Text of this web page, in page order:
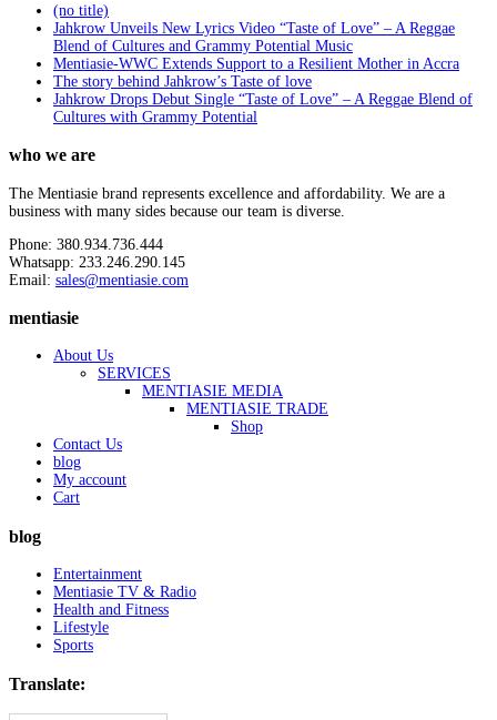
(no title)
Jahkrow Unveils New Lyrics Video “Taste of Love” – A Reggae
Blend of Cultures and Grammy Potential Music
Mentiasie-WWC Extends Support to a Resilient Mother in Accra
The story behind Jahkrow’s Taste of love
Jahkrow Drops Debut Single “Taste of Love” – A Reggae Blend of
Cultures with Grammy Potential
who we are
The Mentiasie brand represents excellence and affordability. We are a
business with many sides because our team is diverse.
Phone: 380.934.736.444
Whatsapp: 233.246.290.145
Email: sales@mentiasie.com
mentiasie
About Us
SERVICES
MENTIASIE MEDIA
MENTIASIE TRADE
Shop
Contact Us
blog
My account
Cart
blog
Entertainment
Mentiasie TV & Radio
Health and Fitness
Lifestyle
Sports
Translate: